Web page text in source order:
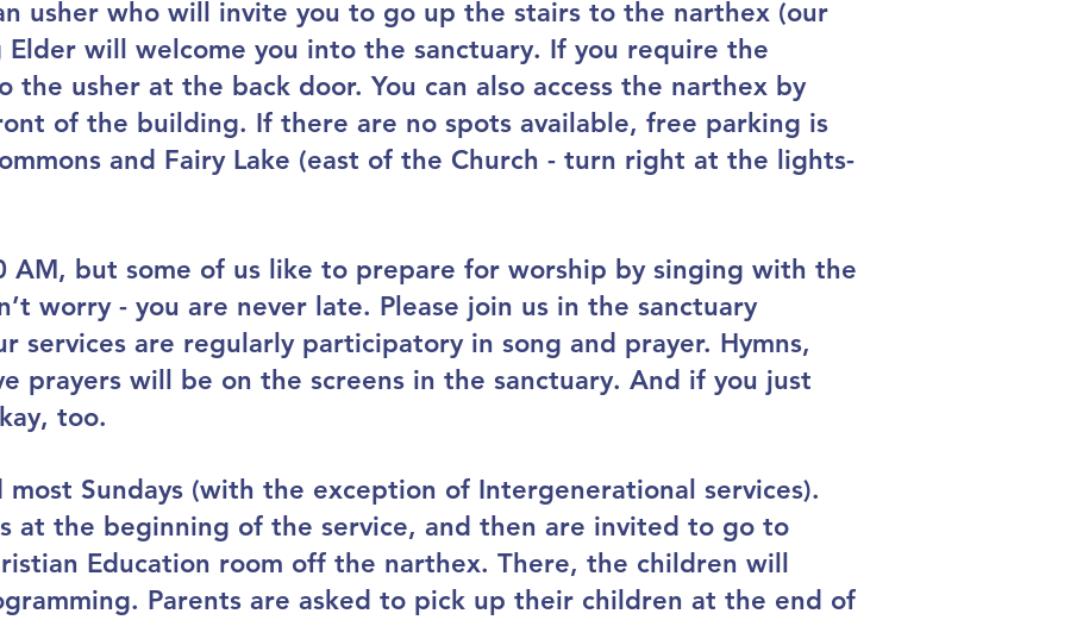
usher who will invite you to go up the stairs to the narthex (our
will welcome you into the sanctuary. If you require the
the usher at the back door. You can also access the narthex by
of the building. If there are no spots available, free parking is
and Fairy Lake (east of the Church - turn right at the lights-
AM, but some of us like to prepare for worship by singing with the
worry - you are never late. Please join us in the sanctuary
services are regularly participatory in song and prayer. Hymns,
prayers will be on the screens in the sanctuary. And if you just
too.
most Sundays (with the exception of Intergenerational services).
at the beginning of the service, and then are invited to go to
Education room off the narthex. There, the children will
Parents are asked to pick up their children at the end of